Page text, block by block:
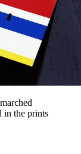
in the prints